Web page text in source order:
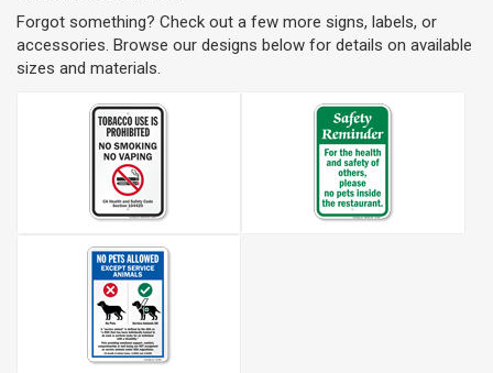
Forgot something? Check out a few more signs, labels, or
accessories. Browse our designs below for details on available
sizes and materials.